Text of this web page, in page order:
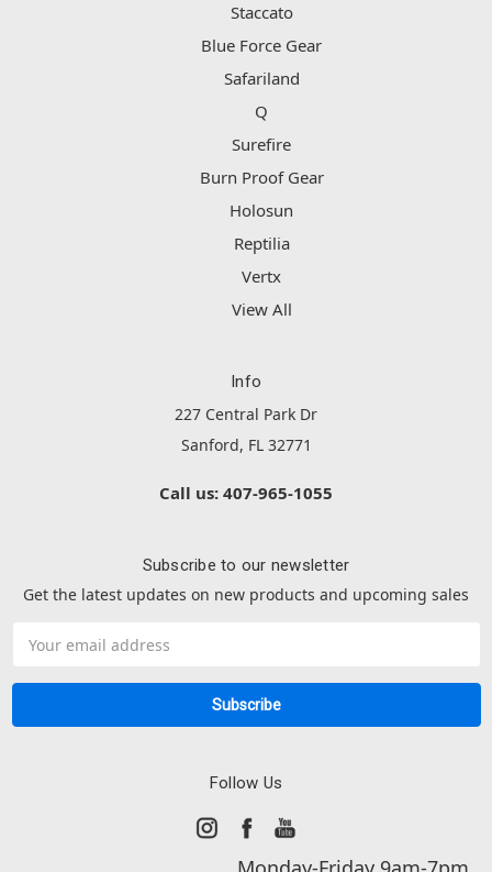
Staccato
Blue Force Gear
Safariland
Q
Surefire
Burn Proof Gear
Holosun
Reptilia
Vertx
View All
Info
227 Central Park Dr
Sanford, FL 32771
Call us: 407-965-1055
Subscribe to our newsletter
Get the latest updates on new products and upcoming sales
Address
Follow Us